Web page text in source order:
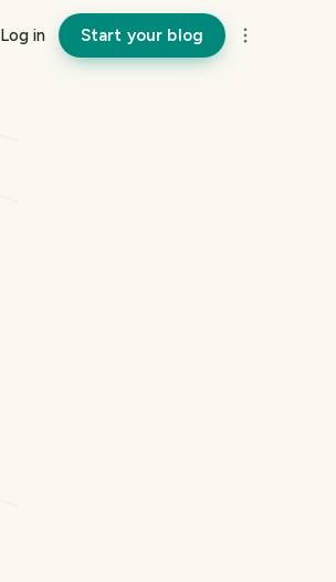
Log in Start your blog